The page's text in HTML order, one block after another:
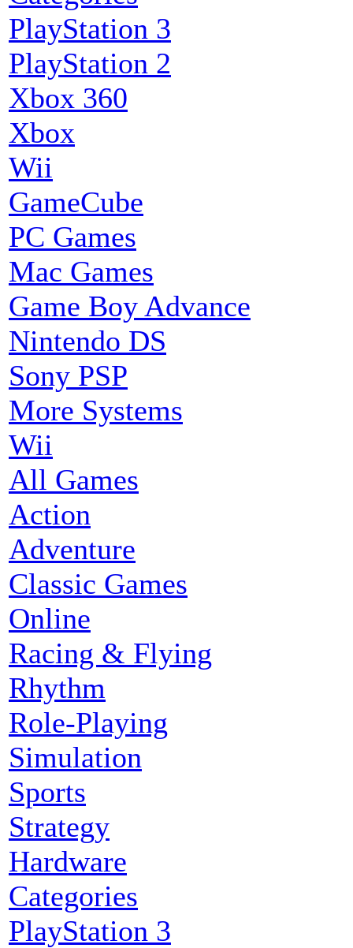
PlayStation 3
PlayStation 2
Xbox 360
Xbox
Wii
GameCube
PC Games
Mac Games
Game Boy Advance
Nintendo DS
Sony PSP
More Systems
Wii
All Games
Action
Adventure
Classic Games
Online
Racing & Flying
Rhythm
Role-Playing
Simulation
Sports
Strategy
Hardware
Categories
PlayStation 3